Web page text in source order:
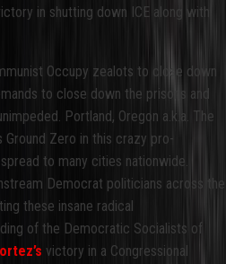
in shutting down ICE along with
Occupy zealots to close down
to close down the prisons and
Portland, Oregon a.k.a. The
Ground Zero in this crazy pro-
to many cities nationwide.
Democrat politicians across the
these insane radical
of the Democratic Socialists of
victory in a Congressional